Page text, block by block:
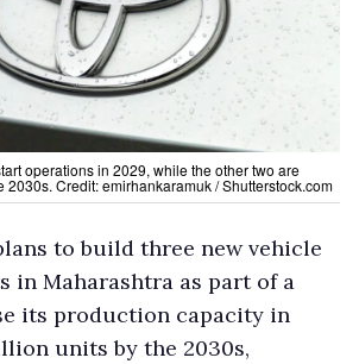
operations in 2029, while the other two are
2030s. Credit: emirhankaramuk / Shutterstock.com
to build three new vehicle
in Maharashtra as part of a
its production capacity in
units by the 2030s,